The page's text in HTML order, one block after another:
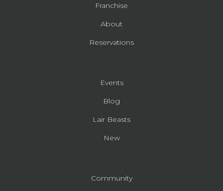
Franchise
About
Reservations
Events
Blog
Lair Beasts
New
Community